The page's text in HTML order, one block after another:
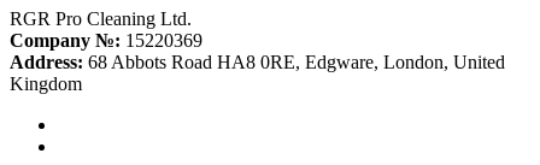
RGR Pro Cleaning Ltd.
Company №: 15220369
Address: 68 Abbots Road HA8 0RE, Edgware, London, United
Kingdom